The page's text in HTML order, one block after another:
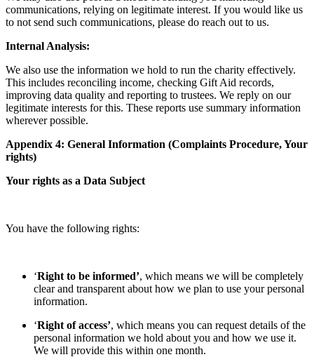
communications, relying on legitimate interest. If you would like us
to not send such communications, please do reach out to us.
Internal Analysis:
We also use the information we hold to run the charity effectively.
This includes reconciling income, checking Gift Aid records,
improving data quality and reporting to trustees. We reply on our
legitimate interests for this. These reports use summary information
wherever possible.
Appendix 4: General Information (Complaints Procedure, Your
rights)
Your rights as a Data Subject
You have the following rights:
‘Right to be informed’, which means we will be completely
clear and transparent about how we plan to use your personal
information.
‘Right of access’, which means you can request details of the
personal information we hold about you and how we use it.
We will provide this within one month.